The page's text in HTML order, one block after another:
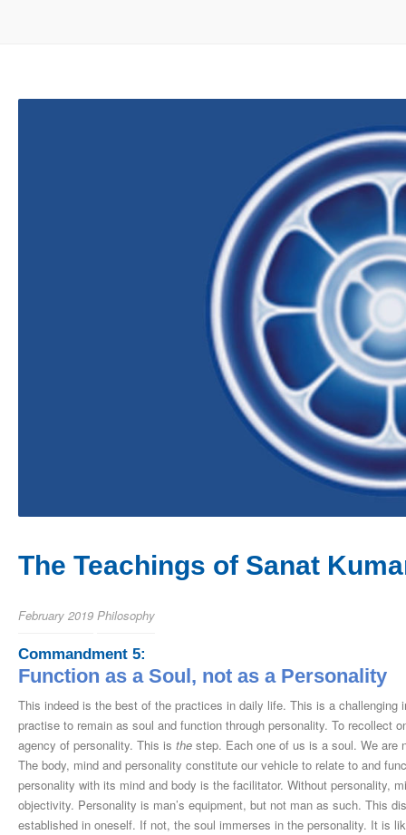
The Teachings of Sanat
February 2019 Philosophy
Commandment 5:
Function as a Soul, not as a Personality
This indeed is the best of the practices in daily life. This is a
practise to remain as soul and function through personality. To recollect
agency of personality. This is the step. Each one of us is a soul. We are
The body, mind and personality constitute our vehicle to relate to and
personality with its mind and body is the facilitator. Without personality,
objectivity. Personality is man’s equipment, but not man as such. This
established in oneself. If not, the soul immerses in the personality. It is